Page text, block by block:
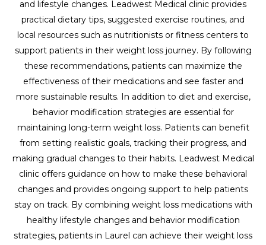
and lifestyle changes. Leadwest Medical clinic provides
practical dietary tips, suggested exercise routines, and
local resources such as nutritionists or fitness centers to
support patients in their weight loss journey. By following
these recommendations, patients can maximize the
effectiveness of their medications and see faster and
more sustainable results. In addition to diet and exercise,
behavior modification strategies are essential for
maintaining long-term weight loss. Patients can benefit
from setting realistic goals, tracking their progress, and
making gradual changes to their habits. Leadwest Medical
clinic offers guidance on how to make these behavioral
changes and provides ongoing support to help patients
stay on track. By combining weight loss medications with
healthy lifestyle changes and behavior modification
strategies, patients in Laurel can achieve their weight loss